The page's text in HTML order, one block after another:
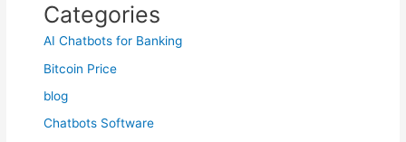
Categories
AI Chatbots for Banking
Bitcoin Price
blog
Chatbots Software